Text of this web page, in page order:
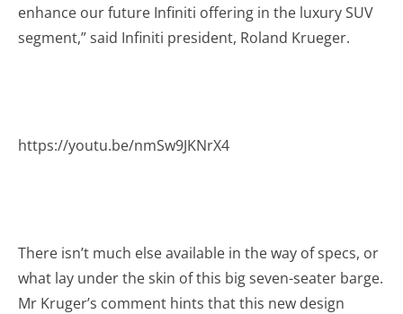
enhance our future Infiniti offering in the luxury SUV
segment,” said Infiniti president, Roland Krueger.
https://youtu.be/nmSw9JKNrX4
There isn’t much else available in the way of specs, or
what lay under the skin of this big seven-seater barge.
Mr Kruger’s comment hints that this new design